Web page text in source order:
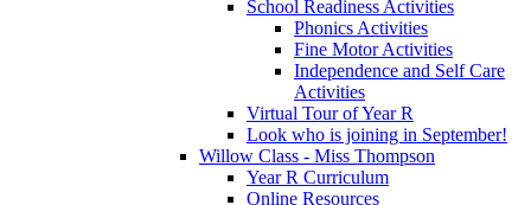
School Readiness Activities
Phonics Activities
Fine Motor Activities
Independence and Self Care
Activities
Virtual Tour of Year R
Look who is joining in September!
Willow Class - Miss Thompson
Year R Curriculum
Online Resources